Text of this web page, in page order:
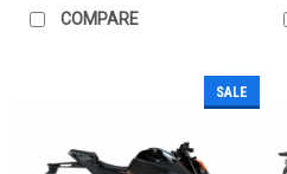
COMPARE
SALE